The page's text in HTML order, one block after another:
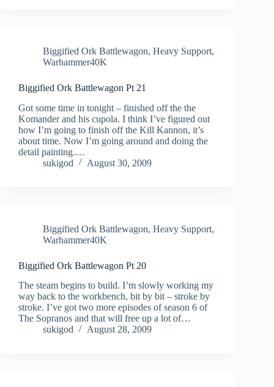
Biggified Ork Battlewagon, Heavy Support,
Warhammer40K
Biggified Ork Battlewagon Pt 21
Got some time in tonight – finished off the the
Komander and his cupola. I think I’ve figured out
how I’m going to finish off the Kill Kannon, it’s
about time. Now I’m going around and doing the
detail painting.…
sukigod
August 30, 2009
Biggified Ork Battlewagon, Heavy Support,
Warhammer40K
Biggified Ork Battlewagon Pt 20
The steam begins to build. I’m slowly working my
way back to the workbench, bit by bit – stroke by
stroke. I’ve got two more episodes of season 6 of
The Sopranos and that will free up a lot of…
sukigod
August 28, 2009